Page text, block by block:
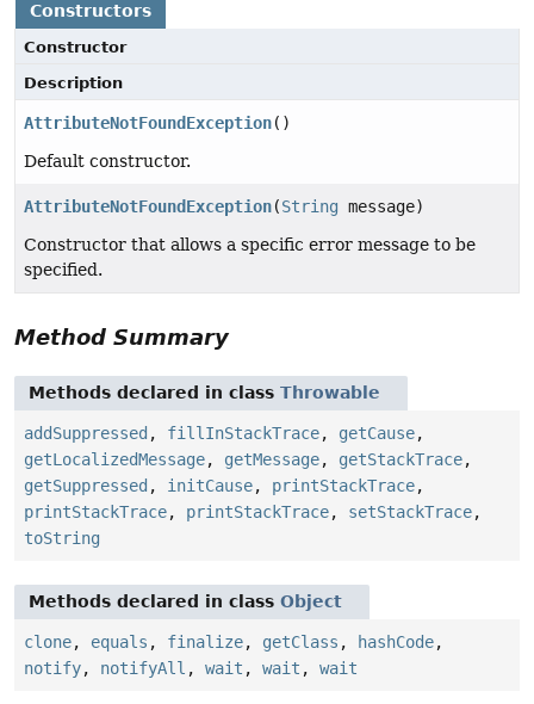
Constructors
Constructor
Description
AttributeNotFoundException()
Default constructor.
AttributeNotFoundException(String message)
Constructor that allows a specific error message to be
specified.
Method Summary
Methods declared in class Throwable
addSuppressed , fillInStackTrace, getCause,
getLocalizedMessage, getMessage, getStackTrace,
getSuppressed , initCause, printStackTrace,
printStackTrace, printStackTrace, setStackTrace,
toString
Methods declared in class Object
clone, equals , finalize, getClass , hashCode,
notify, notifyAll , wait , wait , wait